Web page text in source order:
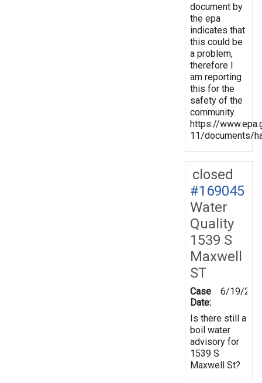
document by
the epa
indicates that
this could be
a problem,
therefore I
am reporting
this for the
safety of the
community.
https://
11/documents/
closed
#169045
Water
Quality
1539 S
Maxwell
ST
Case
Date:
6/19/
Is there still a
boil water
advisory for
1539 S
Maxwell St?